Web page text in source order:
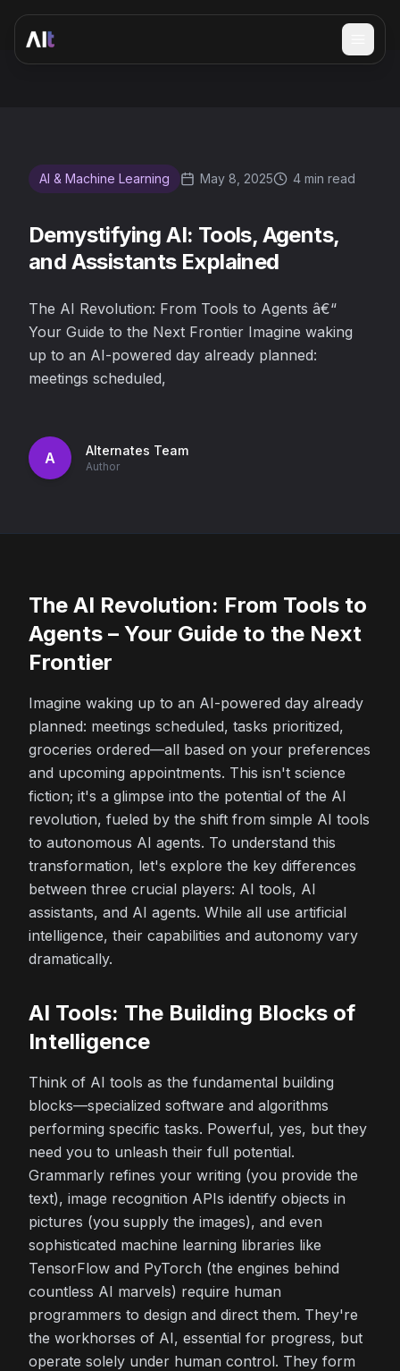
Demystifying AI: Tools, Agents, and Assistants Explained
AI & Machine Learning May 8, 2025 4 min read
Demystifying AI: Tools, Agents,
and Assistants Explained
The AI Revolution: From Tools to Agents â€“
Your Guide to the Next Frontier Imagine waking
up to an AI-powered day already planned:
meetings scheduled,
A Alternates Team
Author
The AI Revolution: From Tools to
Agents – Your Guide to the Next
Frontier
Imagine waking up to an AI-powered day already
planned: meetings scheduled, tasks prioritized,
groceries ordered—all based on your preferences
and upcoming appointments. This isn't science
fiction; it's a glimpse into the potential of the AI
revolution, fueled by the shift from simple AI tools
to autonomous AI agents. To understand this
transformation, let's explore the key differences
between three crucial players: AI tools, AI
assistants, and AI agents. While all use artificial
intelligence, their capabilities and autonomy vary
dramatically.
AI Tools: The Building Blocks of
Intelligence
Think of AI tools as the fundamental building
blocks—specialized software and algorithms
performing specific tasks. Powerful, yes, but they
need you to unleash their full potential.
Grammarly refines your writing (you provide the
text), image recognition APIs identify objects in
pictures (you supply the images), and even
sophisticated machine learning libraries like
TensorFlow and PyTorch (the engines behind
countless AI marvels) require human
programmers to design and direct them. They're
the workhorses of AI, essential for progress, but
operate solely under human control. They form